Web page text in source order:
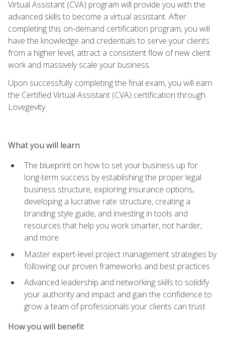
Virtual Assistant (CVA) program will provide you with the
advanced skills to become a virtual assistant. After
completing this on-demand certification program, you will
have the knowledge and credentials to serve your clients
from a higher level, attract a consistent flow of new client
work and massively scale your business.
Upon successfully completing the final exam, you will earn
the Certified Virtual Assistant (CVA) certification through
Lovegevity.
What you will learn
The blueprint on how to set your business up for
long-term success by establishing the proper legal
business structure, exploring insurance options,
developing a lucrative rate structure, creating a
branding style guide, and investing in tools and
resources that help you work smarter, not harder,
and more
Master expert-level project management strategies by
following our proven frameworks and best practices
Advanced leadership and networking skills to solidify
your authority and impact and gain the confidence to
grow a team of professionals your clients can trust
How you will benefit